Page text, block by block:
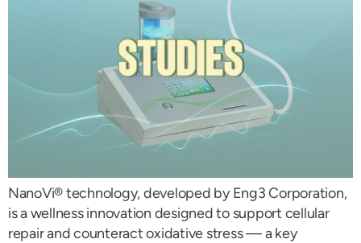
NanoVi® technology, developed by Eng3 Corporation,
is a wellness innovation designed to support cellular
repair and counteract oxidative stress — a key